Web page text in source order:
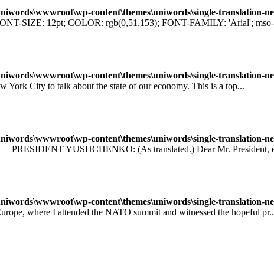
content\themes\uniwords\single-translation-
SIZE: 12pt; COLOR: rgb(0,51,153); FONT-FAMILY: 'Arial'; mso-
content\themes\uniwords\single-translation-
City to talk about the state of our economy. This is a top...
content\themes\uniwords\single-translation-
YUSHCHENKO: (As translated.) Dear Mr. President,
content\themes\uniwords\single-translation-
where I attended the NATO summit and witnessed the hopeful